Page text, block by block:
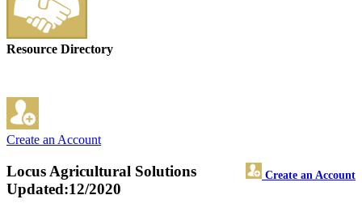
Resource Directory
Create an Account
Locus Agricultural Solutions Create an Account
Updated:12/2020